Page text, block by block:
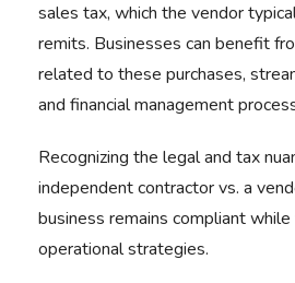
sales tax, which the vendor
remits. Businesses can benefit
related to these purchases,
and financial management
Recognizing the legal and tax
independent contractor vs. a
business remains compliant
operational strategies.